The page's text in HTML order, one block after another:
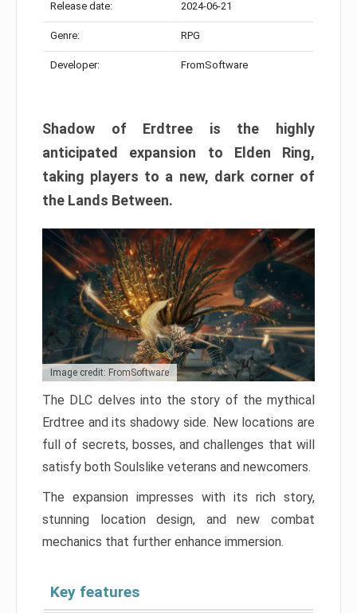
Release date: 2024-06-21
Genre: RPG
Developer: FromSoftware
Shadow of Erdtree is the highly
anticipated expansion to Elden Ring,
taking players to a new, dark corner of
the Lands Between.
Image credit: FromSoftware
The DLC delves into the story of the mythical
Erdtree and its shadowy side. New locations are
full of secrets, bosses, and challenges that will
satisfy both Soulslike veterans and newcomers.
The expansion impresses with its rich story,
stunning location design, and new combat
mechanics that further enhance immersion.
Key features